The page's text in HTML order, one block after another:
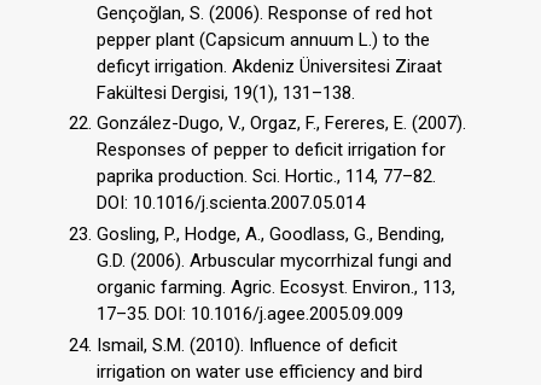
Gençoğlan, S. (2006). Response of red hot
pepper plant (Capsicum annuum L.) to the
deficyt irrigation. Akdeniz Üniversitesi Ziraat
Fakültesi Dergisi, 19(1), 131–138.
González-Dugo, V., Orgaz, F., Fereres, E. (2007).
Responses of pepper to deficit irrigation for
paprika production. Sci. Hortic., 114, 77–82.
DOI: 10.1016/j.scienta.2007.05.014
Gosling, P., Hodge, A., Goodlass, G., Bending,
G.D. (2006). Arbuscular mycorrhizal fungi and
organic farming. Agric. Ecosyst. Environ., 113,
17–35. DOI: 10.1016/j.agee.2005.09.009
Ismail, S.M. (2010). Influence of deficit
irrigation on water use efficiency and bird